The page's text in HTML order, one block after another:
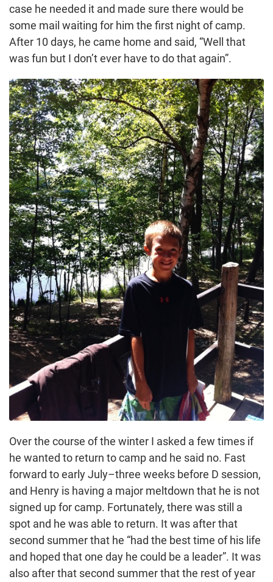
case he needed it and made sure there would be
some mail waiting for him the first night of camp.
After 10 days, he came home and said, “Well that
was fun but I don’t ever have to do that again”.
Over the course of the winter I asked a few times if
he wanted to return to camp and he said no. Fast
forward to early July–three weeks before D session,
and Henry is having a major meltdown that he is not
signed up for camp. Fortunately, there was still a
spot and he was able to return. It was after that
second summer that he “had the best time of his life
and hoped that one day he could be a leader”. It was
also after that second summer that the rest of year